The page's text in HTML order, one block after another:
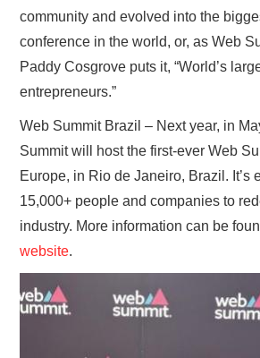
community and evolved into the
conference in the world, or, as Web
Paddy Cosgrove puts it, “World’s
entrepreneurs.”
Web Summit Brazil – Next year, in
Summit will host the first-ever Web
Europe, in Rio de Janeiro, Brazil. It’s
15,000+ people and companies to
industry. More information can be
website.